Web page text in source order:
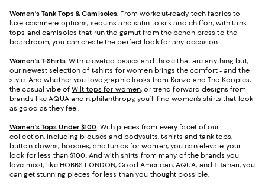
Women's Tank Tops & Camisoles. From workout-ready tech fabrics to
luxe cashmere options, sequins and satin to silk and chiffon, with tank
tops and camisoles that run the gamut from the bench press to the
boardroom, you can create the perfect look for any occasion.
Women's T-Shirts. With elevated basics and those that are anything but,
our newest selection of t-shirts for women brings the comfort - and the
style. And whether you love graphic looks from Kenzo and The Kooples,
the casual vibe ofWilt tops for women, or trend-forward designs from
brands like AQUA and n:philanthropy, you’ll find women’s shirts that look
as good as they feel.
Women's Tops Under $100. With pieces from every facet of our
collection, including blouses and bodysuits, t-shirts and tank tops,
button-downs, hoodies, and tunics for women, you can elevate your
look for less than $100. And with shirts from many of the brands you
love most, like HOBBS LONDON, Good American, AQUA, andT Tahari, you
can get stunning pieces for less than you thought possible.